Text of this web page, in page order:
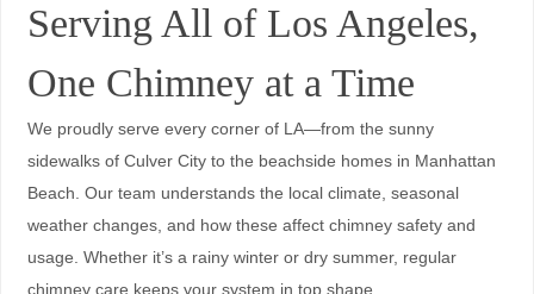
Serving All of Los Angeles,
One Chimney at a Time
We proudly serve every corner of LA—from the sunny
sidewalks of Culver City to the beachside homes in Manhattan
Beach. Our team understands the local climate, seasonal
weather changes, and how these affect chimney safety and
usage. Whether it’s a rainy winter or dry summer, regular
chimney care keeps your system in top shape.